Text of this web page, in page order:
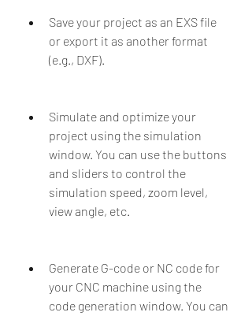
Save your project as an EXS file
or export it as another format
(e.g., DXF).
Simulate and optimize your
project using the simulation
window. You can use the buttons
and sliders to control the
simulation speed, zoom level,
view angle, etc.
Generate G-code or NC code for
your CNC machine using the
code generation window. You can